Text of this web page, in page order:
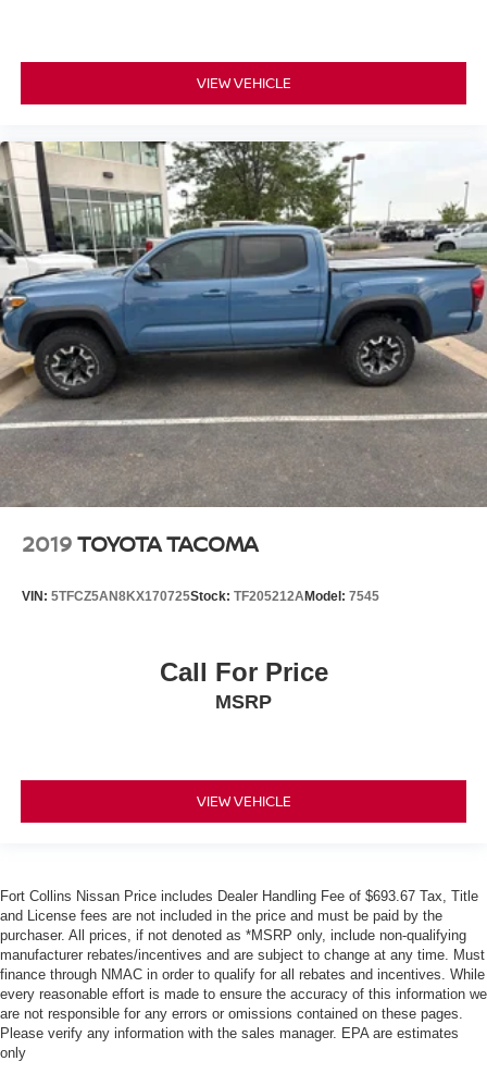
VIEW VEHICLE
2019TOYOTA TACOMA
VIN: 5TFCZ5AN8KX170725Stock: TF205212AModel: 7545
Call For Price
MSRP
VIEW VEHICLE
Fort Collins Nissan Price includes Dealer Handling Fee of $693.67 Tax, Title
and License fees are not included in the price and must be paid by the
purchaser. All prices, if not denoted as *MSRP only, include non-qualifying
manufacturer rebates/incentives and are subject to change at any time. Must
finance through NMAC in order to qualify for all rebates and incentives. While
every reasonable effort is made to ensure the accuracy of this information we
are not responsible for any errors or omissions contained on these pages.
Please verify any information with the sales manager. EPA are estimates
only